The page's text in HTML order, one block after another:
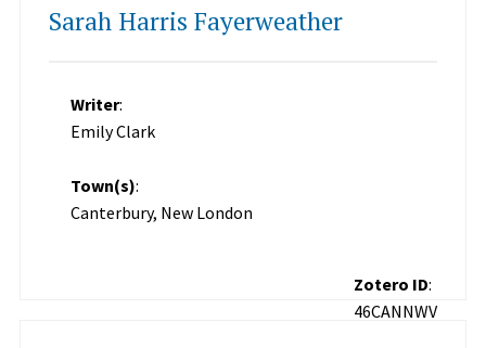
Sarah Harris Fayerweather
Writer:
Emily Clark
Town(s):
Canterbury, New London
Zotero ID:
46CANNWV